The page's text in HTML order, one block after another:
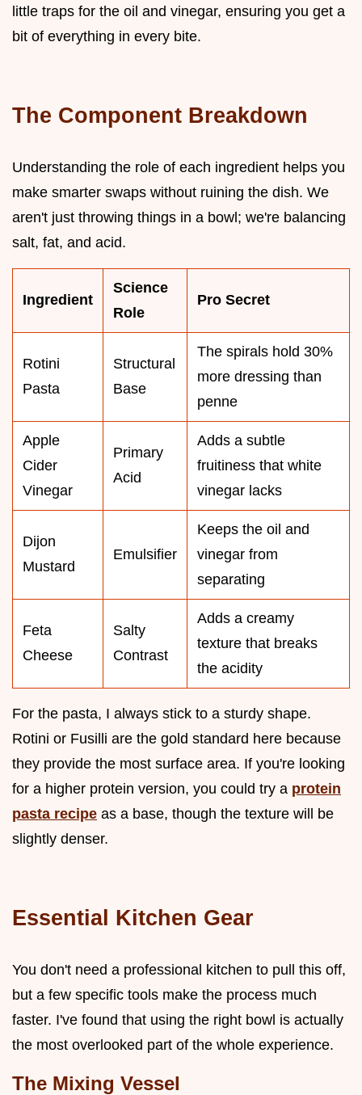
little traps for the oil and vinegar, ensuring you get a
bit of everything in every bite.
The Component Breakdown
Understanding the role of each ingredient helps you
make smarter swaps without ruining the dish. We
aren't just throwing things in a bowl; we're balancing
salt, fat, and acid.
Ingredient
Science
Role
Pro Secret
Rotini
Pasta
Structural
Base
The spirals hold 30%
more dressing than
penne
Apple
Cider
Vinegar
Primary
Acid
Adds a subtle
fruitiness that white
vinegar lacks
Dijon
Mustard
Emulsifier
Keeps the oil and
vinegar from
separating
Feta
Cheese
Salty
Contrast
Adds a creamy
texture that breaks
the acidity
For the pasta, I always stick to a sturdy shape.
Rotini or Fusilli are the gold standard here because
they provide the most surface area. If you're looking
for a higher protein version, you could try a protein
pasta recipe as a base, though the texture will be
slightly denser.
Essential Kitchen Gear
You don't need a professional kitchen to pull this off,
but a few specific tools make the process much
faster. I've found that using the right bowl is actually
the most overlooked part of the whole experience.
The Mixing Vessel